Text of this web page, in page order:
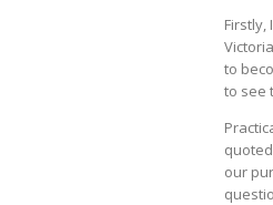
to
to see
our